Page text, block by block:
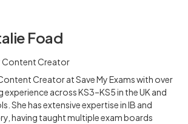
Foad
Content Creator
Creator at Save My Exams with over
across KS3–KS5 in the UK and
She has extensive expertise in IB and
having taught multiple exam boards